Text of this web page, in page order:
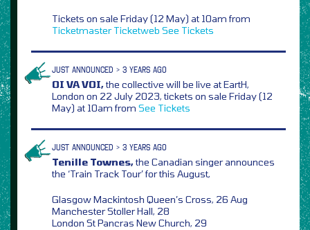
Tickets on sale Friday (12 May) at 10am from
Ticketmaster Ticketweb See Tickets
JUST ANNOUNCED > 3 YEARS AGO
OI VA VOI,the collective will be live at EartH,
London on 22 July 2023, tickets on sale Friday (12
May) at 10am from See Tickets
JUST ANNOUNCED > 3 YEARS AGO
Tenille Townes,the Canadian singer announces
the ‘Train Track Tour’ for this August,
Glasgow Mackintosh Queen’s Cross, 26 Aug
Manchester Stoller Hall, 28
London St Pancras New Church, 29